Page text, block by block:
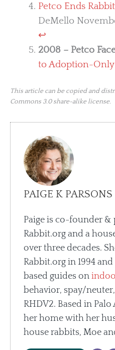
Petco Ends
DeMello
↩︎
2008 – Petco
to Adoption-
This article can be copied and
Commons 3.0 share-alike license.
PAIGE K PARSONS
Paige is co-founder &
Rabbit.org and a
over three decades.
Rabbit.org in 1994
based guides on
behavior, spay/
RHDV2. Based in Palo
her home with her
house rabbits, Moe